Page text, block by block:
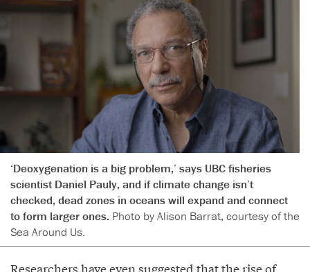
‘Deoxygenation is a big problem,’ says UBC fisheries
scientist Daniel Pauly, and if climate change isn’t
checked, dead zones in oceans will expand and connect
to form larger ones. Photo by Alison Barrat, courtesy of the
Sea Around Us.
Researchers have even suggested that the rise of